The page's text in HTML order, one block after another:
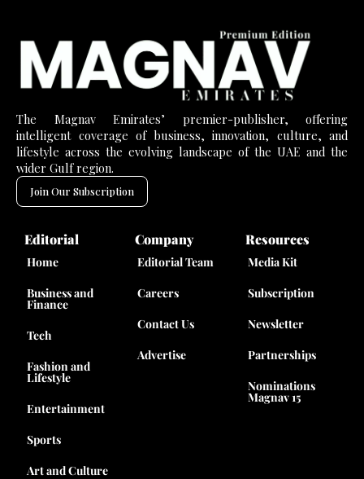
The Magnav Emirates’ premier-publisher, offering
intelligent coverage of business, innovation, culture, and
lifestyle across the evolving landscape of the UAE and the
wider Gulf region.
Join Our Subscription
Editorial
Home
Business and
Finance
Tech
Fashion and
Lifestyle
Entertainment
Sports
Art and Culture
Company
Editorial Team
Careers
Contact Us
Advertise
Resources
Media Kit
Subscription
Newsletter
Partnerships
Nominations
Magnav 15